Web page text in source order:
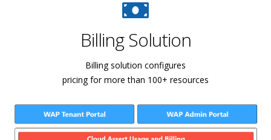
Billing Solution
Billing solution configures
pricing for more than 100+ resources